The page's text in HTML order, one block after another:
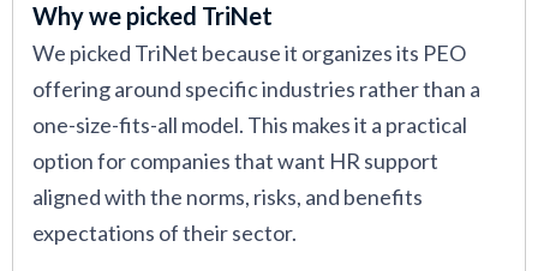
Why we picked TriNet
We picked TriNet because it organizes its PEO
offering around specific industries rather than a
one-size-fits-all model. This makes it a practical
option for companies that want HR support
aligned with the norms, risks, and benefits
expectations of their sector.